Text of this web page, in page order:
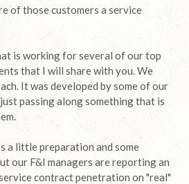
of those customers a service
is working for several of our top
that I will share with you. We
It was developed by some of our
passing along something that is
a little preparation and some
our F&I managers are reporting an
contract penetration on "real"